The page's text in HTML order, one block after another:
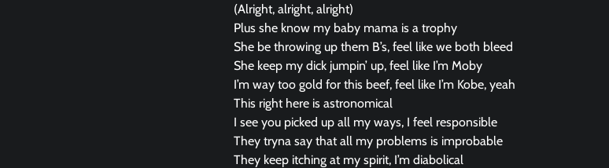
(Alright, alright, alright)
Plus she know my baby mama is a trophy
She be throwing up them B’s, feel like we both bleed
She keep my dick jumpin’ up, feel like I’m Moby
I’m way too gold for this beef, feel like I’m Kobe, yeah
This right here is astronomical
I see you picked up all my ways, I feel responsible
They tryna say that all my problems is improbable
They keep itching at my spirit, I’m diabolical